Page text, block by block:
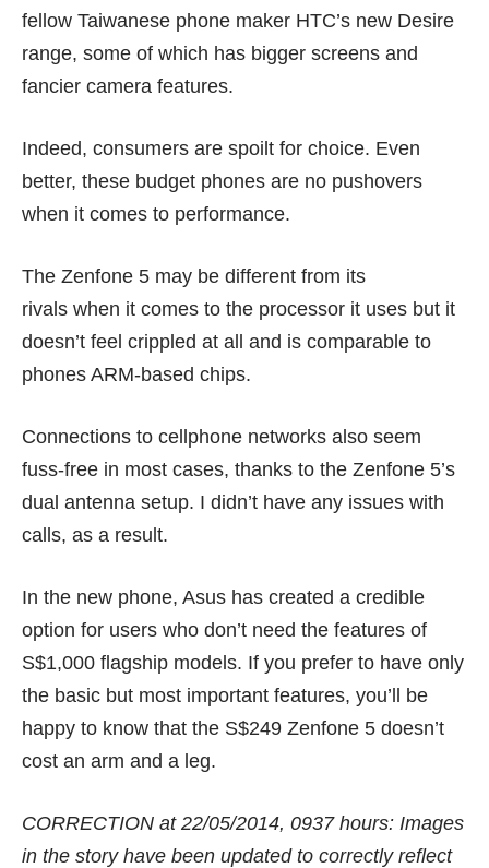
fellow Taiwanese phone maker HTC’s new Desire
range, some of which has bigger screens and
fancier camera features.
Indeed, consumers are spoilt for choice. Even
better, these budget phones are no pushovers
when it comes to performance.
The Zenfone 5 may be different from its
rivals when it comes to the processor it uses but it
doesn’t feel crippled at all and is comparable to
phones ARM-based chips.
Connections to cellphone networks also seem
fuss-free in most cases, thanks to the Zenfone 5’s
dual antenna setup. I didn’t have any issues with
calls, as a result.
In the new phone, Asus has created a credible
option for users who don’t need the features of
S$1,000 flagship models. If you prefer to have only
the basic but most important features, you’ll be
happy to know that the S$249 Zenfone 5 doesn’t
cost an arm and a leg.
CORRECTION at 22/05/2014, 0937 hours: Images
in the story have been updated to correctly reflect